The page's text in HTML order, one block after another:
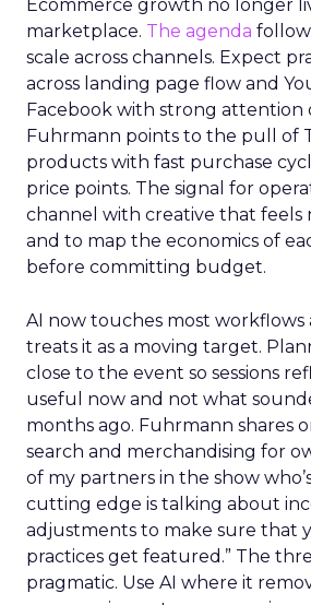
Ecommerce growth no longer
marketplace. The agenda
scale across channels. Expect
across landing page flow and
Facebook with strong attention
Fuhrmann points to the pull of
products with fast purchase
price points. The signal for
channel with creative that feels
and to map the economics of
before committing budget.
AI now touches most workflows
treats it as a moving target.
close to the event so sessions
useful now and not what
months ago. Fuhrmann shares
search and merchandising for
of my partners in the show
cutting edge is talking about
adjustments to make sure that
practices get featured.” The
pragmatic. Use AI where it